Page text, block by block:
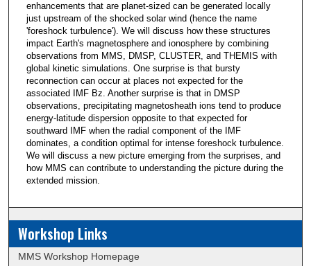
enhancements that are planet-sized can be generated locally
just upstream of the shocked solar wind (hence the name
'foreshock turbulence'). We will discuss how these structures
impact Earth's magnetosphere and ionosphere by combining
observations from MMS, DMSP, CLUSTER, and THEMIS with
global kinetic simulations. One surprise is that bursty
reconnection can occur at places not expected for the
associated IMF Bz. Another surprise is that in DMSP
observations, precipitating magnetosheath ions tend to produce
energy-latitude dispersion opposite to that expected for
southward IMF when the radial component of the IMF
dominates, a condition optimal for intense foreshock turbulence.
We will discuss a new picture emerging from the surprises, and
how MMS can contribute to understanding the picture during the
extended mission.
Workshop Links
MMS Workshop Homepage